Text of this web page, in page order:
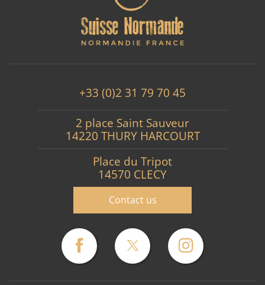
+33 (0)2 31 79 70 45
2 place Saint Sauveur
14220 THURY HARCOURT
Place du Tripot
14570 CLECY
Contact us